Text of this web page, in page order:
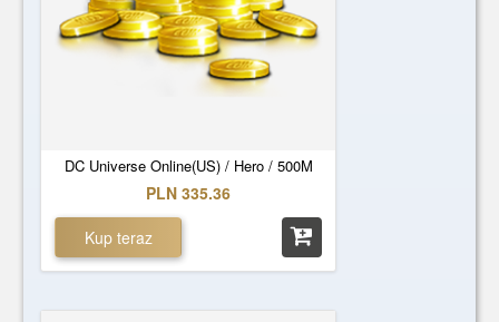
DC Universe Online(US) / Hero / 500M
PLN 335.36
Kup teraz